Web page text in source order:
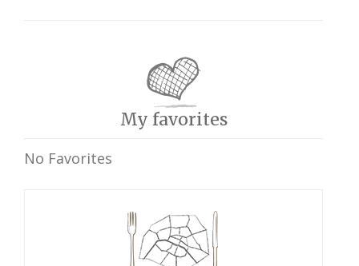
My favorites
No Favorites